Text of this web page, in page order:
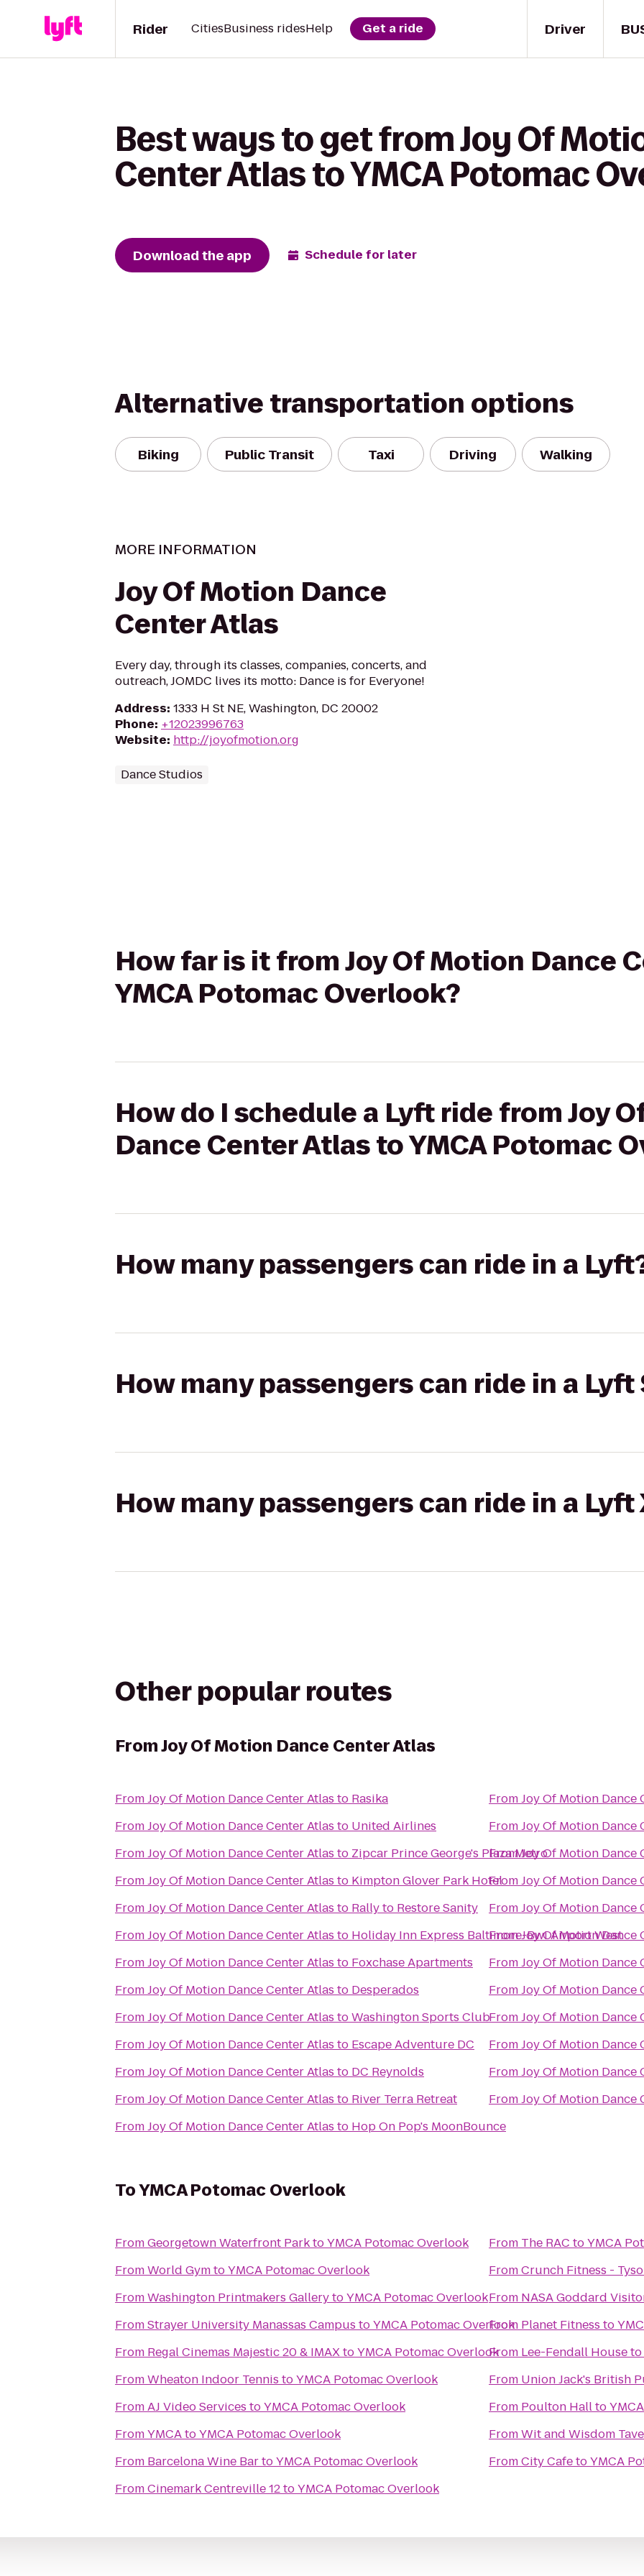
Driver
Rider CitiesBusiness ridesHelp Get a ride
Best ways to get from Joy Of
Center Atlas to YMCA Potomac
Download the app Schedule for later
Alternative transportation options
Biking Public Transit Taxi Driving Walking
MORE INFORMATION
Joy Of Motion Dance
Center Atlas
Every day, through its classes, companies, concerts, and
outreach, JOMDC lives its motto: Dance is for Everyone!
Address: 1333 H St NE, Washington, DC 20002
Phone: +12023996763
Website: http://joyofmotion.org
Dance Studios
How far is it from Joy Of Motion Dance
YMCA Potomac Overlook?
How do I schedule a Lyft ride from Joy
Dance Center Atlas to YMCA Potomac
How many passengers can ride in a
How many passengers can ride in a Lyft
How many passengers can ride in a Lyft
Other popular routes
FromJoy Of Motion Dance Center Atlas
FromJoy Of Motion Dance Center Atlas to Rasika
FromJoy Of Motion Dance Center Atlas to United Airlines
FromJoy Of Motion Dance Center Atlas to Zipcar Prince George's Plaza Metro
FromJoy Of Motion Dance Center Atlas to Kimpton Glover Park Hotel
FromJoy Of Motion Dance Center Atlas to Rally to Restore Sanity
FromJoy Of Motion Dance Center Atlas to Holiday Inn Express Baltimore-Bwi Airport West
FromJoy Of Motion Dance Center Atlas to Foxchase Apartments
FromJoy Of Motion Dance Center Atlas to Desperados
FromJoy Of Motion Dance Center Atlas toWashington Sports Club
FromJoy Of Motion Dance Center Atlas to Escape Adventure DC
FromJoy Of Motion Dance Center Atlas to DC Reynolds
FromJoy Of Motion Dance Center Atlas to River Terra Retreat
FromJoy Of Motion Dance Center Atlas to Hop On Pop's MoonBounce
FromJoy Of Motion Dance
FromJoy Of Motion Dance
FromJoy Of Motion Dance
FromJoy Of Motion Dance
FromJoy Of Motion Dance
FromJoy Of Motion Dance
FromJoy Of Motion Dance
FromJoy Of Motion Dance
FromJoy Of Motion Dance
FromJoy Of Motion Dance
FromJoy Of Motion Dance
FromJoy Of Motion Dance
ToYMCA Potomac Overlook
FromGeorgetown Waterfront ParktoYMCA Potomac Overlook
FromWorld GymtoYMCA Potomac Overlook
FromWashington Printmakers GallerytoYMCA Potomac Overlook
FromStrayer University Manassas Campus toYMCA Potomac Overlook
From Regal Cinemas Majestic 20 & IMAXtoYMCA Potomac Overlook
FromWheaton Indoor Tennis toYMCA Potomac Overlook
FromAJ Video Services toYMCA Potomac Overlook
FromYMCAtoYMCA Potomac Overlook
From Barcelona Wine BartoYMCA Potomac Overlook
FromCinemark Centreville 12toYMCA Potomac Overlook
From The RAC toYMCA
FromCrunch Fitness -
From NASA Goddard
From Planet Fitness to
From Lee-Fendall Houseto
From Union Jack's British
From Poulton Hallto
FromWit and Wisdom
FromCity CafetoYMCA